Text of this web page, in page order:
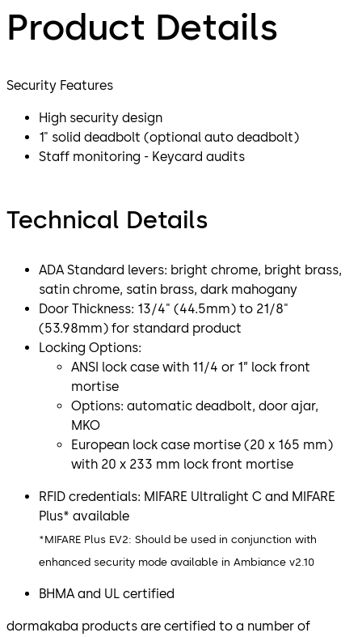
Product Details
Security Features
High security design
1" solid deadbolt (optional auto deadbolt)
Staff monitoring - Keycard audits
Technical Details
ADA Standard levers: bright chrome, bright brass,
satin chrome, satin brass, dark mahogany
Door Thickness: 13/4" (44.5mm) to 21/8"
(53.98mm) for standard product
Locking Options:
ANSI lock case with 11/4 or 1” lock front
mortise
Options: automatic deadbolt, door ajar,
MKO
European lock case mortise (20 x 165 mm)
with 20 x 233 mm lock front mortise
RFID credentials: MIFARE Ultralight C and MIFARE
Plus* available
*MIFARE Plus EV2: Should be used in conjunction with
enhanced security mode available in Ambiance v2.10
BHMA and UL certified
dormakaba products are certified to a number of